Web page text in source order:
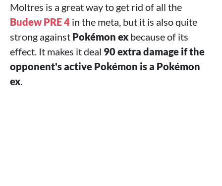
Moltres is a great way to get rid of all the
Budew PRE 4 in the meta, but it is also quite
strong against Pokémon ex because of its
effect. It makes it deal 90 extra damage if the
opponent's active Pokémon is a Pokémon
ex